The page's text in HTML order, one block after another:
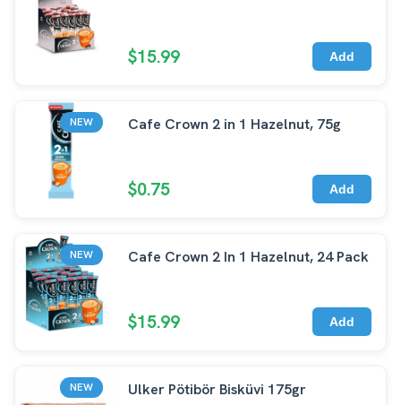
$15.99 Add
NEW Cafe Crown 2 in 1 Hazelnut, 75g
$0.75 Add
NEW Cafe Crown 2 In 1 Hazelnut, 24 Pack
$15.99 Add
NEW Ulker Pötibör Bisküvi 175gr